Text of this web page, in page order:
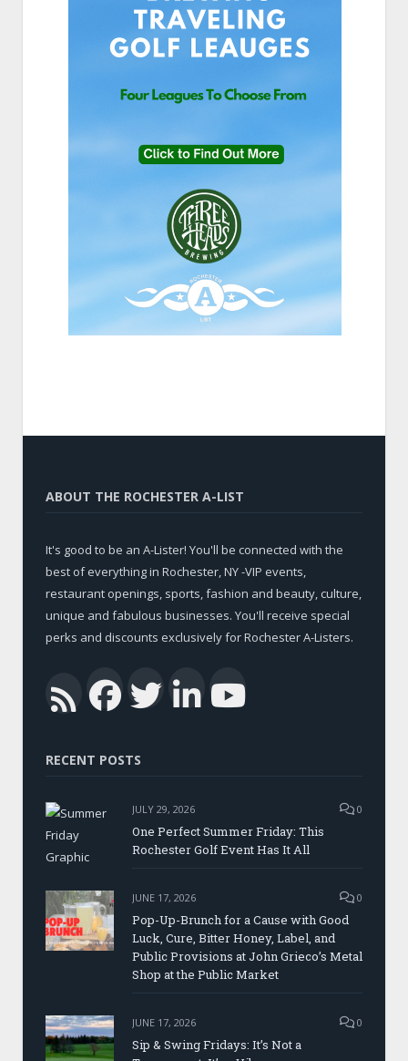
ABOUT THE ROCHESTER A-LIST
It's good to be an A-Lister! You'll be connected with the
best of everything in Rochester, NY -VIP events,
restaurant openings, sports, fashion and beauty, culture,
unique and fabulous businesses. You'll receive special
perks and discounts exclusively for Rochester A-Listers.
RSSFacebook
Twitter
LinkedIn
RECENT POSTS
JULY 29, 2026 0
One Perfect Summer Friday: This
Rochester Golf Event Has It All
JUNE 17, 2026 0
Pop-Up-Brunch for a Cause with Good
Luck, Cure, Bitter Honey, Label, and
Public Provisions at John Grieco’s Metal
Shop at the Public Market
JUNE 17, 2026 0
Sip & Swing Fridays: It’s Not a